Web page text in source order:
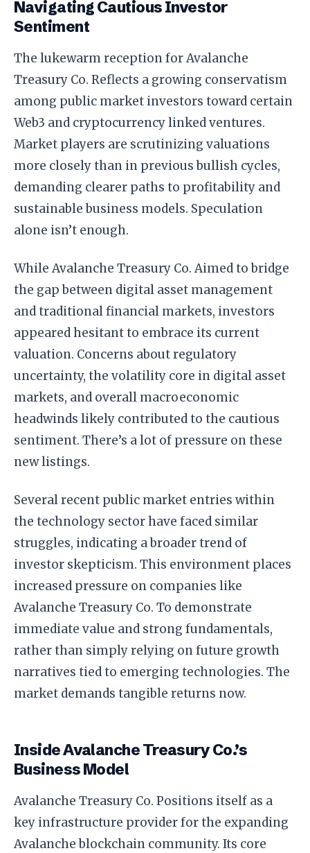
Navigating Cautious Investor
Sentiment
The lukewarm reception for Avalanche
Treasury Co. Reflects a growing conservatism
among public market investors toward certain
Web3 and cryptocurrency linked ventures.
Market players are scrutinizing valuations
more closely than in previous bullish cycles,
demanding clearer paths to profitability and
sustainable business models. Speculation
alone isn’t enough.
While Avalanche Treasury Co. Aimed to bridge
the gap between digital asset management
and traditional financial markets, investors
appeared hesitant to embrace its current
valuation. Concerns about regulatory
uncertainty, the volatility core in digital asset
markets, and overall macroeconomic
headwinds likely contributed to the cautious
sentiment. There’s a lot of pressure on these
new listings.
Several recent public market entries within
the technology sector have faced similar
struggles, indicating a broader trend of
investor skepticism. This environment places
increased pressure on companies like
Avalanche Treasury Co. To demonstrate
immediate value and strong fundamentals,
rather than simply relying on future growth
narratives tied to emerging technologies. The
market demands tangible returns now.
Inside Avalanche Treasury Co.’s
Business Model
Avalanche Treasury Co. Positions itself as a
key infrastructure provider for the expanding
Avalanche blockchain community. Its core